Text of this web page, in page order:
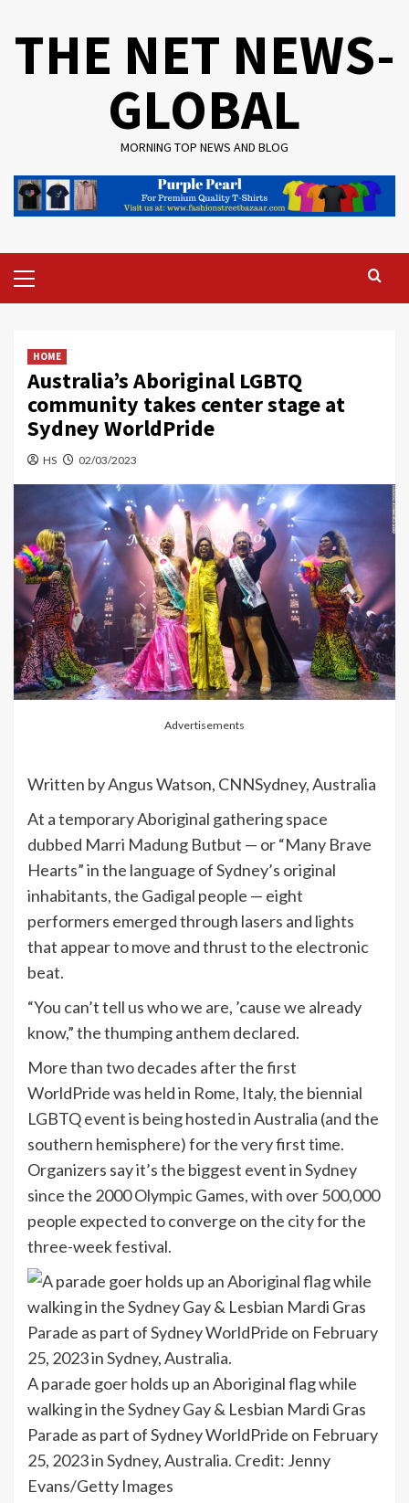
THE NET NEWS-
GLOBAL
MORNING TOP NEWS AND BLOG
Menu
HOME
Australia’s Aboriginal LGBTQ
community takes center stage at
Sydney WorldPride
HS 02/03/2023
Advertisements
Written byAngus Watson, CNNSydney, Australia
At a temporary Aboriginal gathering space
dubbed Marri Madung Butbut — or “Many Brave
Hearts” in the language of Sydney’s original
inhabitants, the Gadigal people — eight
performers emerged through lasers and lights
that appear to move and thrust to the electronic
beat.
“You can’t tell us who we are, ’cause we already
know,” the thumping anthem declared.
More than two decades after the first
WorldPride was held in Rome, Italy, the biennial
LGBTQ event is being hosted in Australia (and the
southern hemisphere) for the very first time.
Organizers say it’s the biggest event in Sydney
since the 2000 Olympic Games, with over 500,000
people expected to converge on the city for the
three-week festival.
A parade goer holds up an Aboriginal flag while
walking in the Sydney Gay & Lesbian Mardi Gras
Parade as part of Sydney WorldPride on February
25, 2023 in Sydney, Australia. Credit: Jenny
Evans/Getty Images